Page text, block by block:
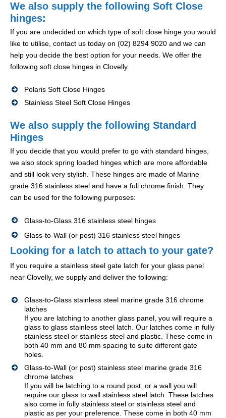
We also supply the following Soft Close
hinges:
If you are undecided on which type of soft close hinge you would
like to utilise, contact us today on (02) 8294 9020 and we can
help you decide the best option for your needs. We offer the
following soft close hinges in Clovelly
Polaris Soft Close Hinges
Stainless Steel Soft Close Hinges
We also supply the following Standard
Hinges
If you decide that you would prefer to go with standard hinges,
we also stock spring loaded hinges which are more affordable
and still look very stylish. These hinges are made of Marine
grade 316 stainless steel and have a full chrome finish. They
can be used for the following purposes:
Glass-to-Glass 316 stainless steel hinges
Glass-to-Wall (or post) 316 stainless steel hinges
Looking for a latch to attach to your gate?
If you require a stainless steel gate latch for your glass panel
near Clovelly, we supply and deliver the following:
Glass-to-Glass stainless steel marine grade 316 chrome
latches
If you are latching to another glass panel, you will require a
glass to glass stainless steel latch. Our latches come in fully
stainless steel or stainless steel and plastic. These come in
both 40 mm and 80 mm spacing to suite different gate
holes.
Glass-to-Wall (or post) stainless steel marine grade 316
chrome latches
If you will be latching to a round post, or a wall you will
require our glass to wall stainless steel latch. These latches
also come in fully stainless steel or stainless steel and
plastic as per your preference. These come in both 40 mm